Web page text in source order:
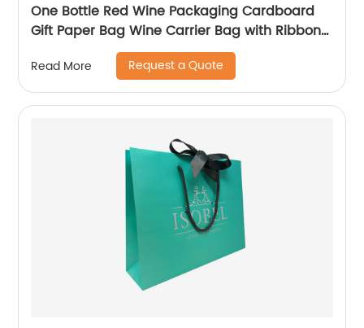
One Bottle Red Wine Packaging Cardboard
Gift Paper Bag Wine Carrier Bag with Ribbon
Read More Request a Quote